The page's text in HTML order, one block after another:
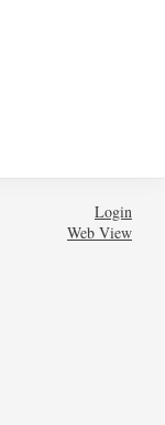
Login
Web View